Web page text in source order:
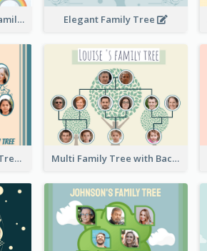
Cute Children Sketch Family Tree Elegant Family Tree
Casual Graphic Family Tree2 Multi Family Tree with Background